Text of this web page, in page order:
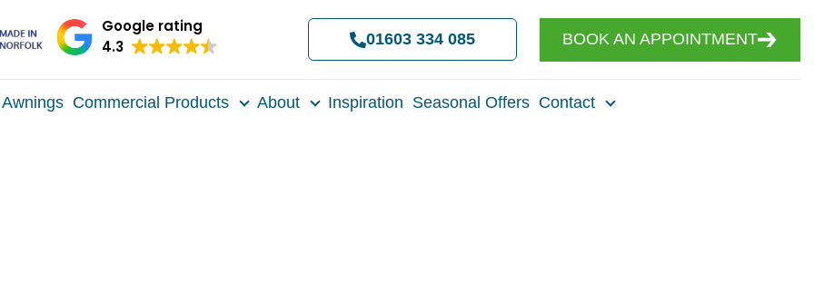
Google rating
4.3
01603 334 085 BOOK AN APPOINTMENT
Awnings Commercial Products About Inspiration Seasonal Offers Contact